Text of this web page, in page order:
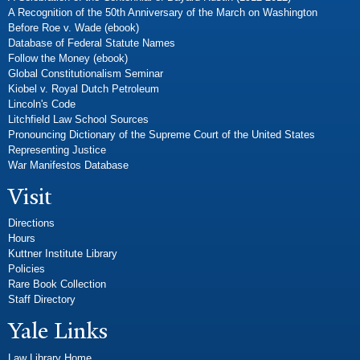
A Recognition of the 50th Anniversary of the March on Washington
Before Roe v. Wade (ebook)
Database of Federal Statute Names
Follow the Money (ebook)
Global Constitutionalism Seminar
Kiobel v. Royal Dutch Petroleum
Lincoln's Code
Litchfield Law School Sources
Pronouncing Dictionary of the Supreme Court of the United States
Representing Justice
War Manifestos Database
Visit
Directions
Hours
Kuttner Institute Library
Policies
Rare Book Collection
Staff Directory
Yale Links